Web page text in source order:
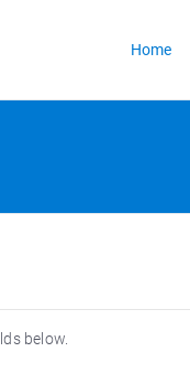
Home
below.